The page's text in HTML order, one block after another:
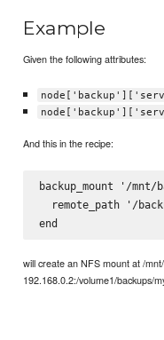
Example
Given the following attributes:
And this in the recipe:
backup_mount '/mnt/
remote_path '/
will create an NFS mount at /
192.168.0.2:/volume1/backups/